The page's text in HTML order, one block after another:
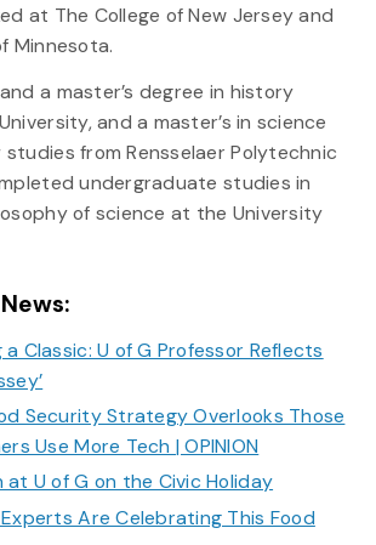
at The College of New Jersey and
Minnesota.
a master’s degree in history
and a master’s in science
from Rensselaer Polytechnic
undergraduate studies in
of science at the University
Classic: U of G Professor Reflects
Security Strategy Overlooks Those
Use More Tech | OPINION
at U of G on the Civic Holiday
Are Celebrating This Food